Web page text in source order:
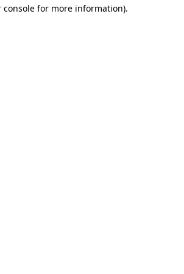
console for more information).